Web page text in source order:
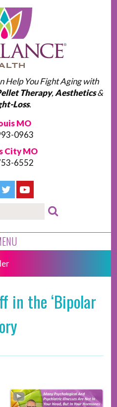
Help You Fight Aging with
Therapy, Aesthetics&
Loss.
MO
0963
City MO
6552
in the ‘Bipolar